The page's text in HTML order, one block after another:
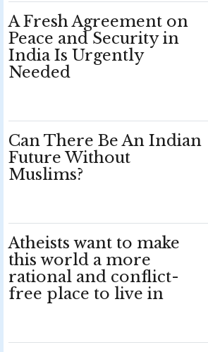
A Fresh Agreement on
Peace and Security in
India Is Urgently
Needed
Can There Be An Indian
Future Without
Muslims?
Atheists want to make
this world a more
rational and conflict-
free place to live in